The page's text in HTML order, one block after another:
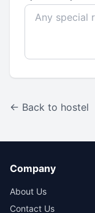
← Back to hostel
Company
About Us
Contact Us